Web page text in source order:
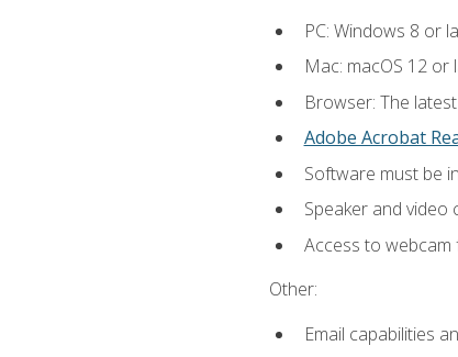
PC: Windows 8 or
Mac: macOS 12 or
Browser: The
Adobe Acrobat
Software must be
Speaker and video
Access to
Other:
Email capabilities